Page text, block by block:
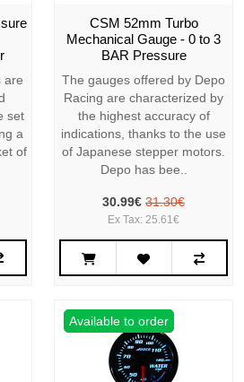
are
set
a
of
CSM 52mm Turbo
Mechanical Gauge - 0 to 3
BAR Pressure
The gauges offered by Depo
Racing are characterized by
the highest accuracy of
indications, thanks to the use
of Japanese stepper motors.
Depo has bee..
30.99€ 31.30€
Ex Tax: 25.61€
Available to order